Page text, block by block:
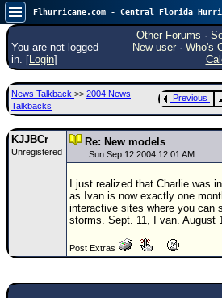
Atlantic is quiet again.FlHurricane
Atlantic Tropical Cyclone
🌀 Since 1995
Main Page
News Only
Met Blogs
News Archives
None
You are not logged
in. [Login]
Other Forums ·
New user· Who's
News Talkback >> 2004 News
Talkbacks
Previous
KJJBCr
Unregistered
Re: New models
Sun Sep 12 2004 12:01 AM
I just realized that Charlie was
as Ivan is now exactly one
interactive sites where you can
storms. Sept. 11, I van. August
Post Extras